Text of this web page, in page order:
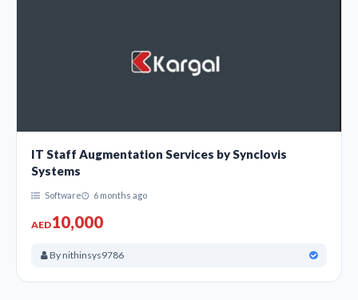
IT Staff Augmentation Services by Synclovis
Systems
Software 6 months ago
AED10,000
By nithinsys9786